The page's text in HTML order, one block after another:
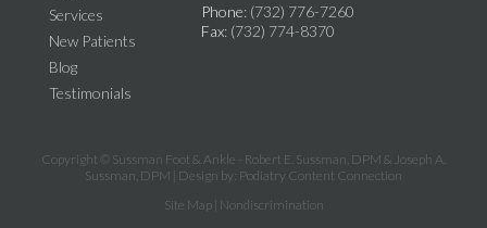
Services
New Patients
Blog
Testimonials
Phone: (732) 776-7260
Fax: (732) 774-8370
Copyright © Sussman Foot & Ankle - Robert E. Sussman, DPM & Joseph A.
Sussman, DPM | Design by: Podiatry Content Connection
Site Map| Nondiscrimination